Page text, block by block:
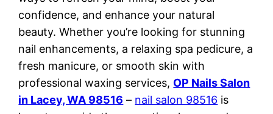
confidence, and enhance your natural
beauty. Whether you’re looking for stunning
nail enhancements, a relaxing spa pedicure, a
fresh manicure, or smooth skin with
professional waxing services, OP Nails Salon
in Lacey, WA 98516 – nail salon 98516 is